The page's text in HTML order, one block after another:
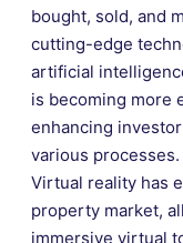
bought, sold, and
cutting-edge
artificial
is becoming more
enhancing
various processes.
Virtual reality has
property market,
immersive virtual